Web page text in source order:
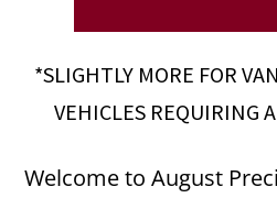
*SLIGHTLY MORE FOR
VEHICLES REQUIRING
Welcome to August